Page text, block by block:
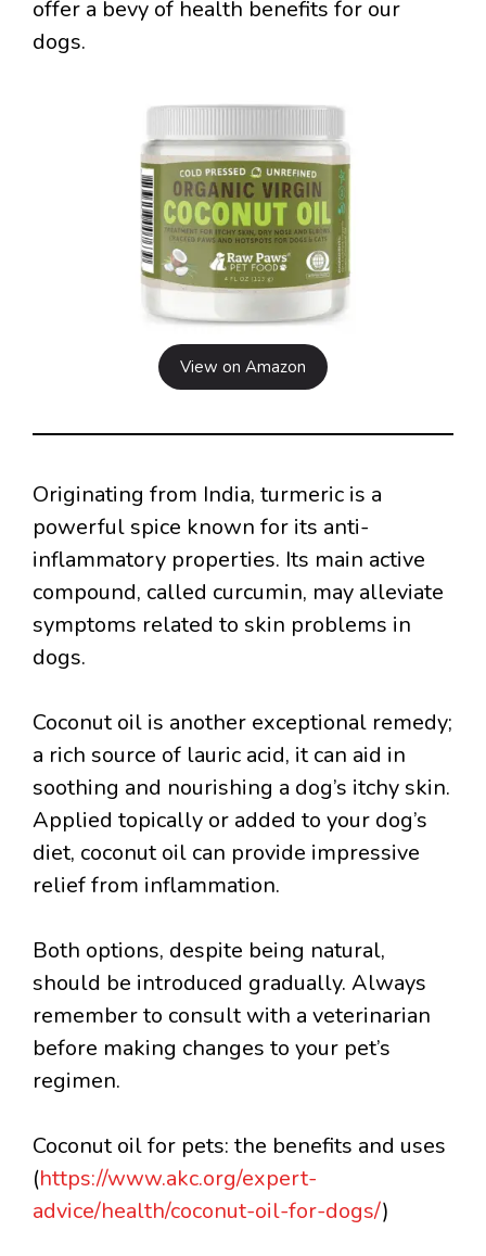
offer a bevy of health benefits for our
dogs.
View on Amazon
Originating from India, turmeric is a
powerful spice known for its anti-
inflammatory properties. Its main active
compound, called curcumin, may alleviate
symptoms related to skin problems in
dogs.
Coconut oil is another exceptional remedy;
a rich source of lauric acid, it can aid in
soothing and nourishing a dog’s itchy skin.
Applied topically or added to your dog’s
diet, coconut oil can provide impressive
relief from inflammation.
Both options, despite being natural,
should be introduced gradually. Always
remember to consult with a veterinarian
before making changes to your pet’s
regimen.
Coconut oil for pets: the benefits and uses
(https://www.akc.org/expert-
advice/health/coconut-oil-for-dogs/)